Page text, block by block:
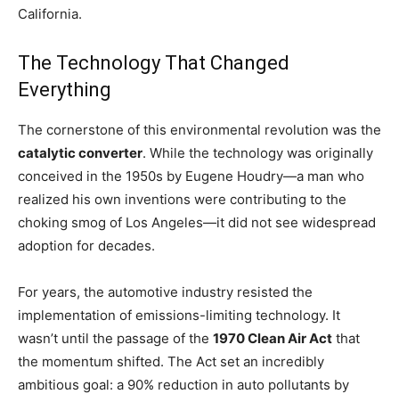
California.
The Technology That Changed
Everything
The cornerstone of this environmental revolution was the
catalytic converter. While the technology was originally
conceived in the 1950s by Eugene Houdry—a man who
realized his own inventions were contributing to the
choking smog of Los Angeles—it did not see widespread
adoption for decades.
For years, the automotive industry resisted the
implementation of emissions-limiting technology. It
wasn’t until the passage of the 1970 Clean Air Act that
the momentum shifted. The Act set an incredibly
ambitious goal: a 90% reduction in auto pollutants by